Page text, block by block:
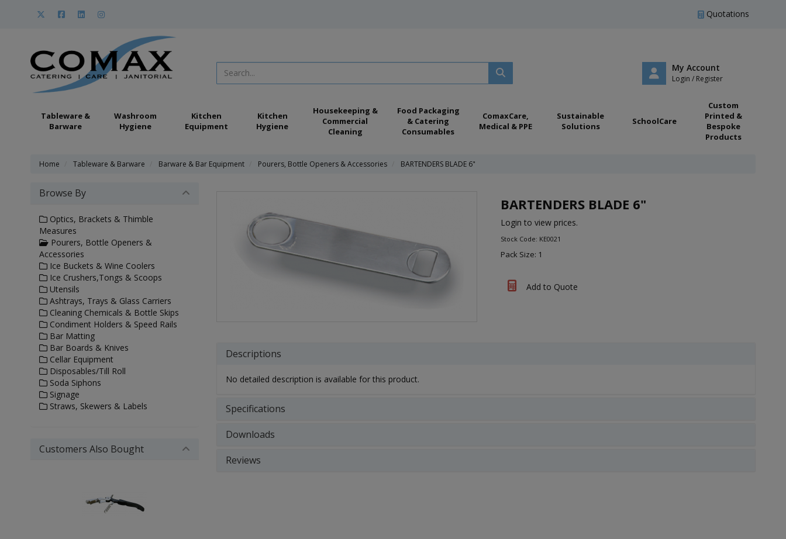
Quotations
My Account
Login / Register
Tableware &
Barware
Washroom
Hygiene
Kitchen
Equipment
Kitchen
Hygiene
Housekeeping &
Commercial
Cleaning
Food Packaging
& Catering
Consumables
ComaxCare,
Medical & PPE
Sustainable
Solutions
SchoolCare
Custom
Printed &
Bespoke
Products
Home Tableware & Barware Barware & Bar Equipment Pourers, Bottle Openers & Accessories BARTENDERS BLADE 6"
BARTENDERS BLADE 6"
Login to view prices.
Stock Code: KE0021
Pack Size: 1
Add to Quote
Descriptions
No detailed description is available for this product.
Specifications
Downloads
Reviews
Browse By
Optics, Brackets & Thimble
Measures
Pourers, Bottle Openers &
Accessories
Ice Buckets & Wine Coolers
Ice Crushers,Tongs & Scoops
Utensils
Ashtrays, Trays & Glass Carriers
Cleaning Chemicals & Bottle Skips
Condiment Holders & Speed Rails
Bar Matting
Bar Boards & Knives
Cellar Equipment
Disposables/Till Roll
Soda Siphons
Signage
Straws, Skewers & Labels
Customers Also Bought